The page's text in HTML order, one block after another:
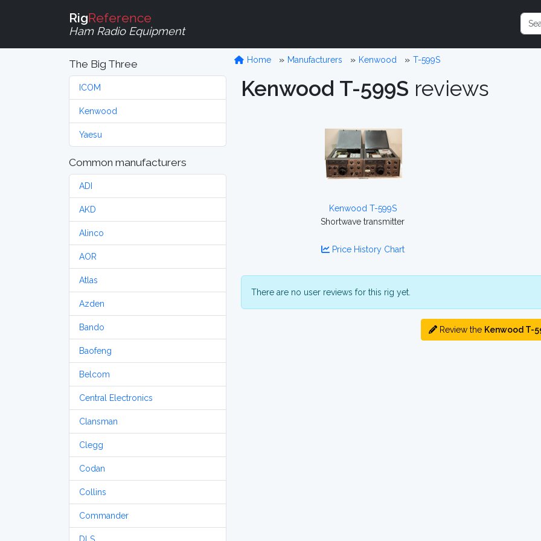
RigReference
Ham Radio Equipment
The Big Three
ICOM
Kenwood
Yaesu
Common manufacturers
ADI
AKD
Alinco
AOR
Atlas
Azden
Bando
Baofeng
Belcom
Central Electronics
Clansman
Clegg
Codan
Collins
Commander
Home Manufacturers Kenwood T-599S
Kenwood T-599S reviews
Kenwood T-599S
Shortwave transmitter
Price History Chart
There are no user reviews for this rig yet.
Review the Kenwood T-